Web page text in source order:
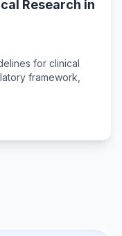
Research in
for clinical
framework,